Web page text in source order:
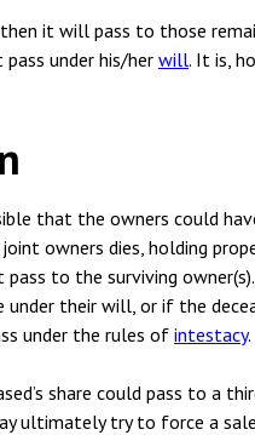
Notary Services
it will pass to those
under his/her will. It is,
that the owners could
owners dies, holding
to the surviving owner(s).
their will, or if the
under the rules of intestacy.
share could pass to a
ultimately try to force a